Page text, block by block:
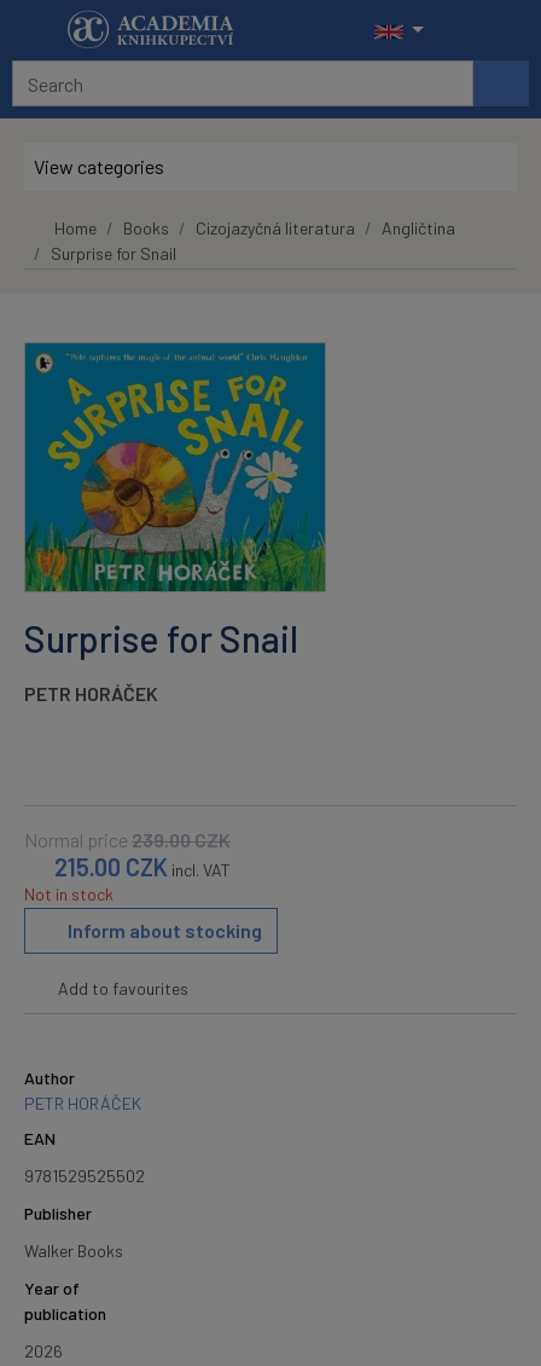
Skip to main content
View categories
Home Books Cizojazyčná literatura
Angličtina
Surprise for Snail
Surprise for Snail
PETR HORÁČEK
Normal price 239.00CZK
215.00 CZK incl. VAT
Not in stock
Inform about stocking
Add to favourites
Author
PETR HORÁČEK
EAN
9781529525502
Publisher
Walker Books
Year of
publication
2026